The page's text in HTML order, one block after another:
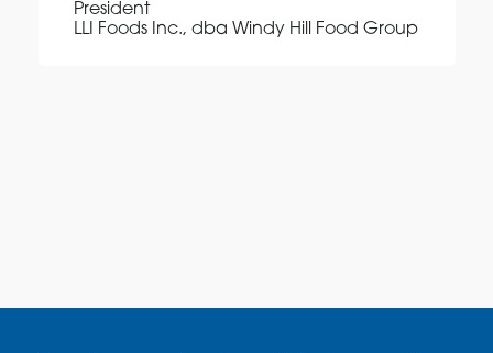
President
LLI Foods Inc., dba Windy Hill Food Group